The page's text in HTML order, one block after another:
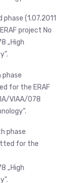
(1.07.2011
project No
„High
for the ERAF
VIAA/078
phase
for the
„High